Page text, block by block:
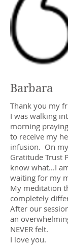
Barbara
Thank you my
I was walking
morning
to receive my
infusion. On
Gratitude Trust
know what...I
waiting for my
My meditation
completely
After our
an
NEVER felt.
I love you.